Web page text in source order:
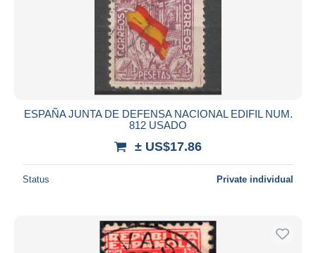
ESPAÑA JUNTA DE DEFENSA NACIONAL EDIFIL NUM.
812 USADO
± US$17.86
Status Private individual